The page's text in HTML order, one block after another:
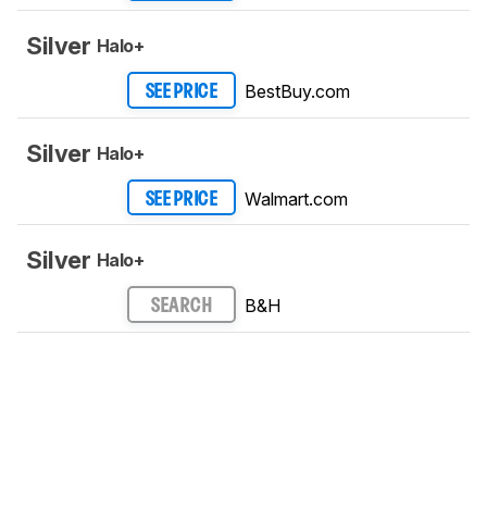
Silver Halo+
SEE PRICE BestBuy.com
Silver Halo+
SEE PRICE Walmart.com
Silver Halo+
SEARCH B&H